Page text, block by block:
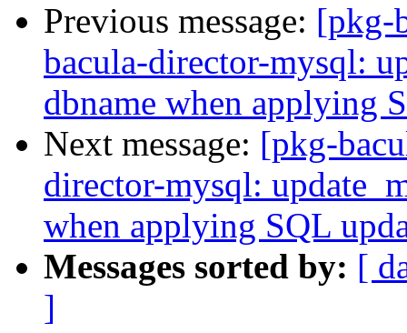
Previous message: [pkg-
bacula-director-mysql:
dbname when applying
Next message: [pkg-
director-mysql:
when applying SQL
Messages sorted by: [
]